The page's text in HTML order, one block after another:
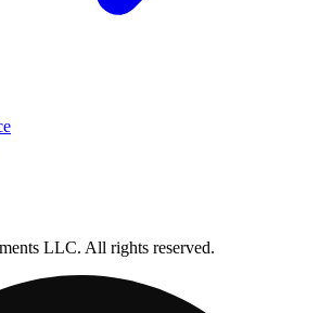
LLC. All rights reserved.